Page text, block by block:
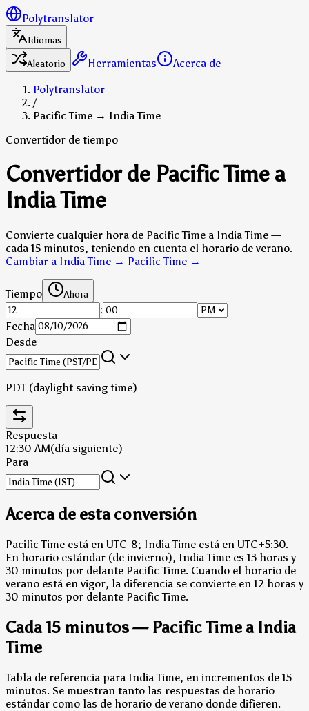
Polytranslator
Idiomas
Aleatorio
Herramientas
Acerca de
Polytranslator
/
Pacific Time → India Time
Convertidor de tiempo
Convertidor de Pacific Time a
India Time
Convierte cualquier hora de Pacific Time a India Time —
cada 15 minutos, teniendo en cuenta el horario de verano.
Cambiar a India Time → Pacific Time →
Tiempo Ahora
:
Fecha
Desde
PDT (daylight saving time)
Respuesta
12:30 AM(día siguiente)
Para
Acerca de esta conversión
Pacific Time está en UTC-8; India Time está en UTC+5:30.
En horario estándar (de invierno), India Time es 13 horas y
30 minutos por delante Pacific Time. Cuando el horario de
verano está en vigor, la diferencia se convierte en 12 horas y
30 minutos por delante Pacific Time.
Cada 15 minutos — Pacific Time a India
Time
Tabla de referencia para India Time, en incrementos de 15
minutos. Se muestran tanto las respuestas de horario
estándar como las de horario de verano donde difieren.